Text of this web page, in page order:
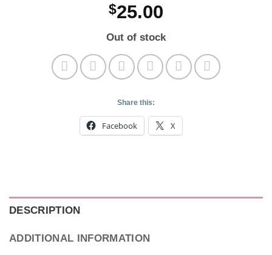
$25.00
Out of stock
Share this:
Facebook X
DESCRIPTION
ADDITIONAL INFORMATION